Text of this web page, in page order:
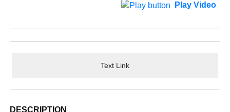
Play Video
Text Link
DESCRIPTION